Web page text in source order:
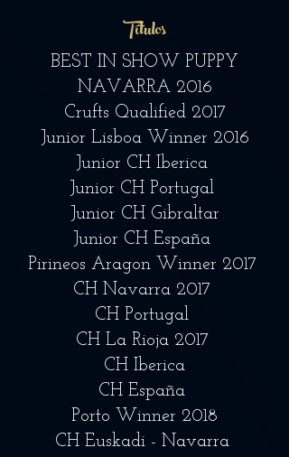
Títulos
BEST IN SHOW PUPPY
NAVARRA 2016
Crufts Qualified 2017
Junior Lisboa Winner 2016
Junior CH Iberica
Junior CH Portugal
Junior CH Gibraltar
Junior CH España
Pirineos Aragon Winner 2017
CH Navarra 2017
CH Portugal
CH La Rioja 2017
CH Iberica
CH España
Porto Winner 2018
CH Euskadi - Navarra